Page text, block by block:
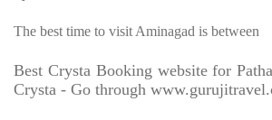
The best time to visit Aminagad is between
Best Crysta Booking website for
Crysta - Go through